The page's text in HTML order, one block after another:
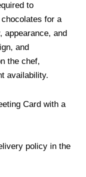
to
for a
appearance, and
and
the chef,
availability.
Card with a
policy in the